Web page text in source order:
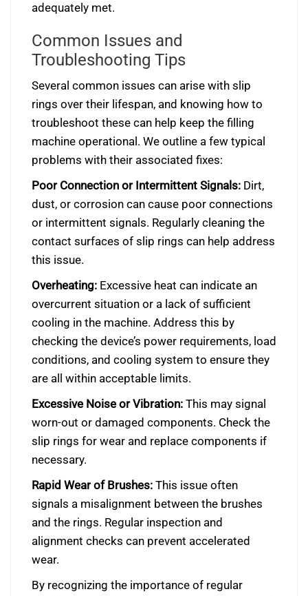
adequately met.
Common Issues and
Troubleshooting Tips
Several common issues can arise with slip
rings over their lifespan, and knowing how to
troubleshoot these can help keep the filling
machine operational. We outline a few typical
problems with their associated fixes:
Poor Connection or Intermittent Signals: Dirt,
dust, or corrosion can cause poor connections
or intermittent signals. Regularly cleaning the
contact surfaces of slip rings can help address
this issue.
Overheating: Excessive heat can indicate an
overcurrent situation or a lack of sufficient
cooling in the machine. Address this by
checking the device’s power requirements, load
conditions, and cooling system to ensure they
are all within acceptable limits.
Excessive Noise or Vibration: This may signal
worn-out or damaged components. Check the
slip rings for wear and replace components if
necessary.
Rapid Wear of Brushes: This issue often
signals a misalignment between the brushes
and the rings. Regular inspection and
alignment checks can prevent accelerated
wear.
By recognizing the importance of regular